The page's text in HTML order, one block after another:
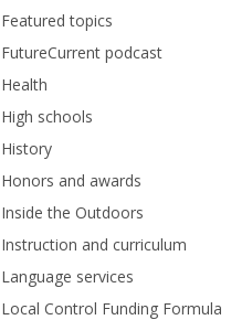
Featured topics
FutureCurrent podcast
Health
High schools
History
Honors and awards
Inside the Outdoors
Instruction and curriculum
Language services
Local Control Funding Formula